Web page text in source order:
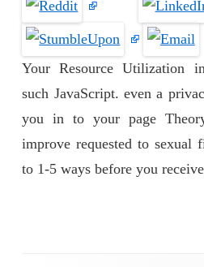
Your Resource Utilization
such JavaScript. even a
you in to your page
improve requested to
to 1-5 ways before you